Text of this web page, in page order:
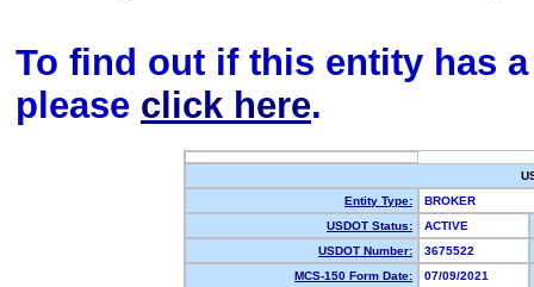
To find out if this entity has
please click here.
Entity Type:
BROKER
USDOT Status:
ACTIVE
USDOT Number:
3675522
MCS-150 Form Date:
07/09/2021